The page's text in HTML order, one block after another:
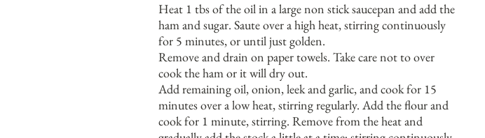
Heat 1 tbs of the oil in a large non stick saucepan and add the
ham and sugar. Saute over a high heat, stirring continuously
for 5 minutes, or until just golden.
Remove and drain on paper towels. Take care not to over
cook the ham or it will dry out.
Add remaining oil, onion, leek and garlic, and cook for 15
minutes over a low heat, stirring regularly. Add the flour and
cook for 1 minute, stirring. Remove from the heat and